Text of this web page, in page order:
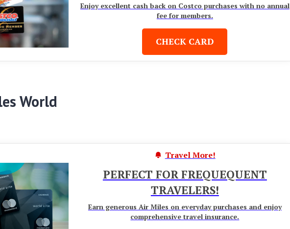
Enjoy excellent cash back on Costco purchases with no annual
fee for members.
CHECK CARD
World
Travel More!
PERFECT FOR FREQUEQUENT
TRAVELERS!
Earn generous Air Miles on everyday purchases and enjoy
comprehensive travel insurance.